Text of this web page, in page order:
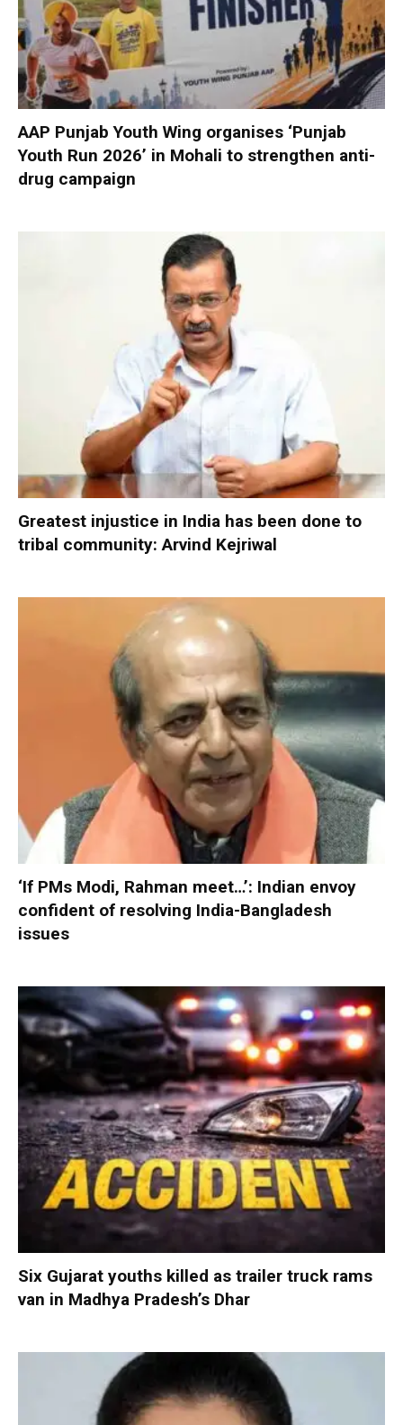
AAP Punjab Youth Wing organises ‘Punjab
Youth Run 2026’ in Mohali to strengthen anti-
drug campaign
Greatest injustice in India has been done to
tribal community: Arvind Kejriwal
‘If PMs Modi, Rahman meet…’: Indian envoy
confident of resolving India-Bangladesh
issues
Six Gujarat youths killed as trailer truck rams
van in Madhya Pradesh’s Dhar